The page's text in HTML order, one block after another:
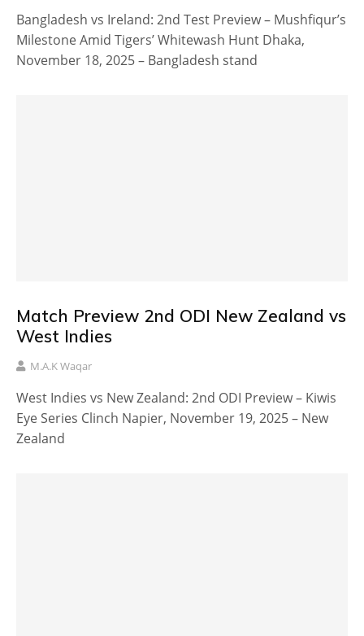
Bangladesh vs Ireland: 2nd Test Preview – Mushfiqur’s
Milestone Amid Tigers’ Whitewash Hunt Dhaka,
November 18, 2025 – Bangladesh stand
Match Preview 2nd ODI New Zealand vs
West Indies
M.A.K Waqar
West Indies vs New Zealand: 2nd ODI Preview – Kiwis
Eye Series Clinch Napier, November 19, 2025 – New
Zealand